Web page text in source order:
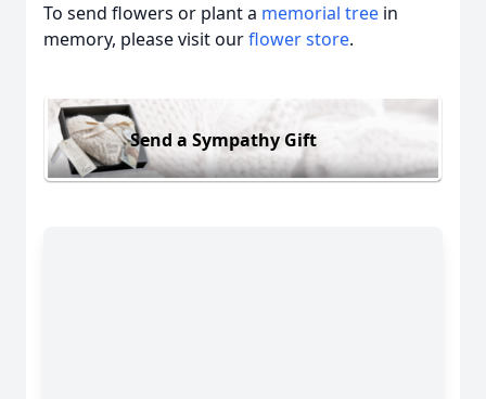
To send flowers or plant a memorial tree in
memory, please visit ourflower store.
Send a Sympathy Gift